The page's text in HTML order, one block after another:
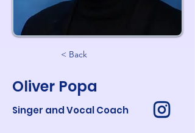
< Back
Oliver Popa
Singer and Vocal Coach